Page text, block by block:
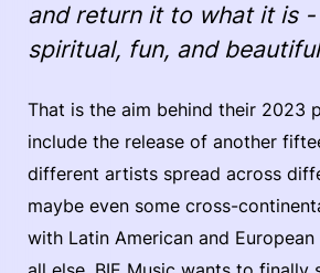
and return it to what it is -
spiritual, fun, and
That is the aim behind their 2023
include the release of another
different artists spread across
maybe even some cross-
with Latin American and